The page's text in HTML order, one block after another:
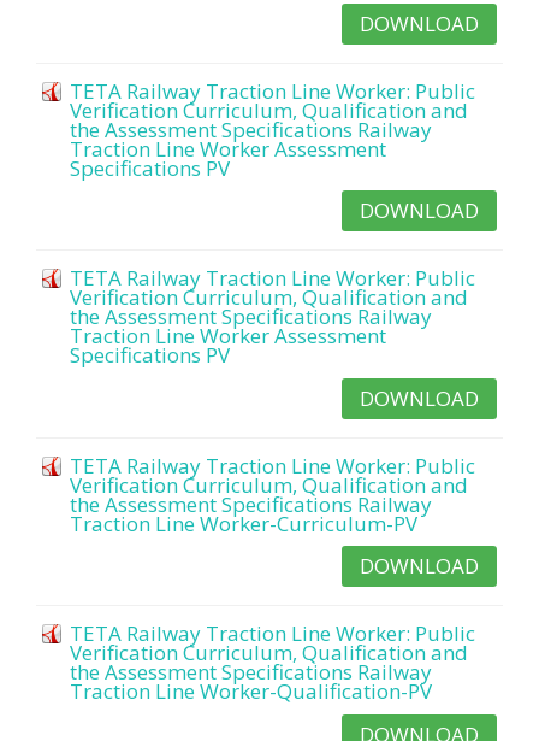
DOWNLOAD
TETA Railway Traction Line Worker: Public
Verification Curriculum, Qualification and
the Assessment Specifications Railway
Traction Line Worker Assessment
Specifications PV
DOWNLOAD
TETA Railway Traction Line Worker: Public
Verification Curriculum, Qualification and
the Assessment Specifications Railway
Traction Line Worker Assessment
Specifications PV
DOWNLOAD
TETA Railway Traction Line Worker: Public
Verification Curriculum, Qualification and
the Assessment Specifications Railway
Traction Line Worker-Curriculum-PV
DOWNLOAD
TETA Railway Traction Line Worker: Public
Verification Curriculum, Qualification and
the Assessment Specifications Railway
Traction Line Worker-Qualification-PV
DOWNLOAD